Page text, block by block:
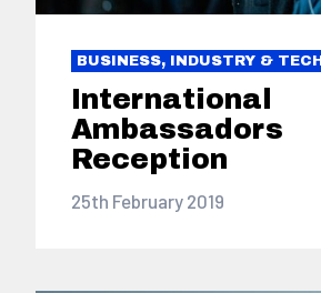
BUSINESS, INDUSTRY & TECH
International
Ambassadors
Reception
25th February 2019